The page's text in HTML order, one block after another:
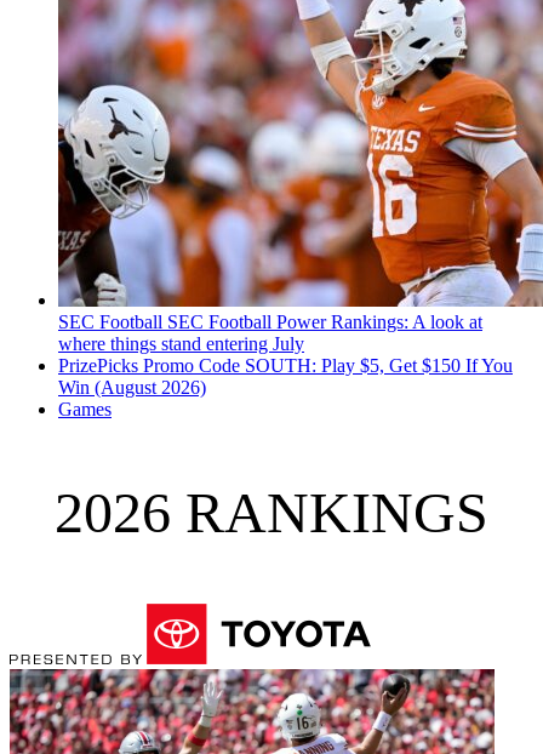
SEC Football SEC Football Power Rankings: A look at
where things stand entering July
PrizePicks Promo Code SOUTH: Play $5, Get $150 If You
Win (August 2026)
Games
2026 RANKINGS